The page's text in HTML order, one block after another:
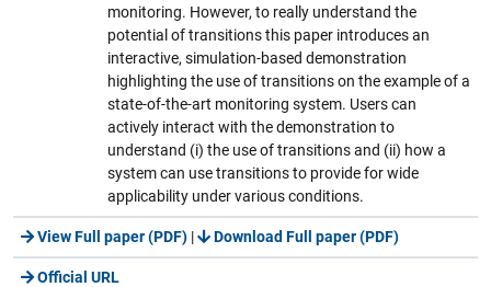
monitoring. However, to really understand the
potential of transitions this paper introduces an
interactive, simulation-based demonstration
highlighting the use of transitions on the example of a
state-of-the-art monitoring system. Users can
actively interact with the demonstration to
understand (i) the use of transitions and (ii) how a
system can use transitions to provide for wide
applicability under various conditions.
View Full paper (PDF) | Download Full paper (PDF)
Official URL